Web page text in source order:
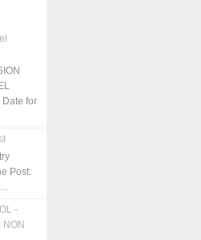
Date for
Post:
-
NON